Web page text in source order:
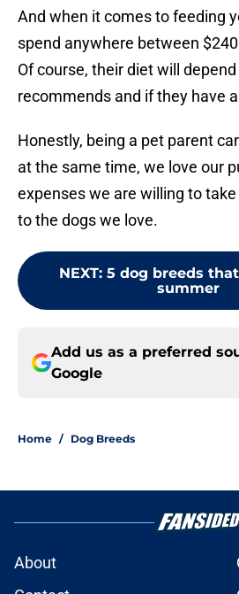
And when it comes to feeding
spend anywhere between
Of course, their diet will
recommends and if they have
Honestly, being a pet parent
at the same time, we love our
expenses we are willing to
to the dogs we love.
NEXT: 5 dog breeds
summer
Add us as a preferred
Google
Home / Dog Breeds
About